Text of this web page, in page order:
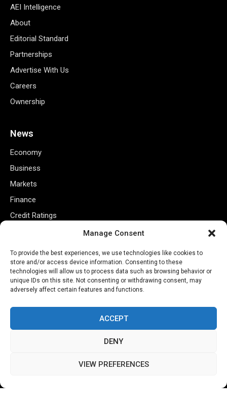
Manage Consent
To provide the best experiences, we use technologies like cookies to
store and/or access device information. Consenting to these
technologies will allow us to process data such as browsing behavior or
unique IDs on this site. Not consenting or withdrawing consent, may
adversely affect certain features and functions.
ACCEPT
DENY
VIEW PREFERENCES
AEI Intelligence
About
Editorial Standard
Partnerships
Advertise With Us
Careers
Ownership
News
Economy
Business
Markets
Finance
Credit Ratings
Useful Links
Closed Captioning Policy
Personal Information